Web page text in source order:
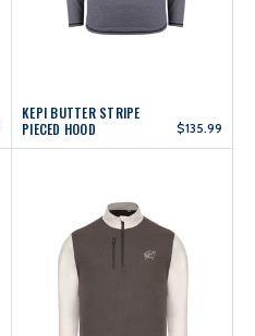
KEPI BUTTER STRIPE
PIECED HOOD
$135.99